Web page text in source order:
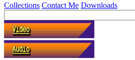
Collections Contact Me Downloads